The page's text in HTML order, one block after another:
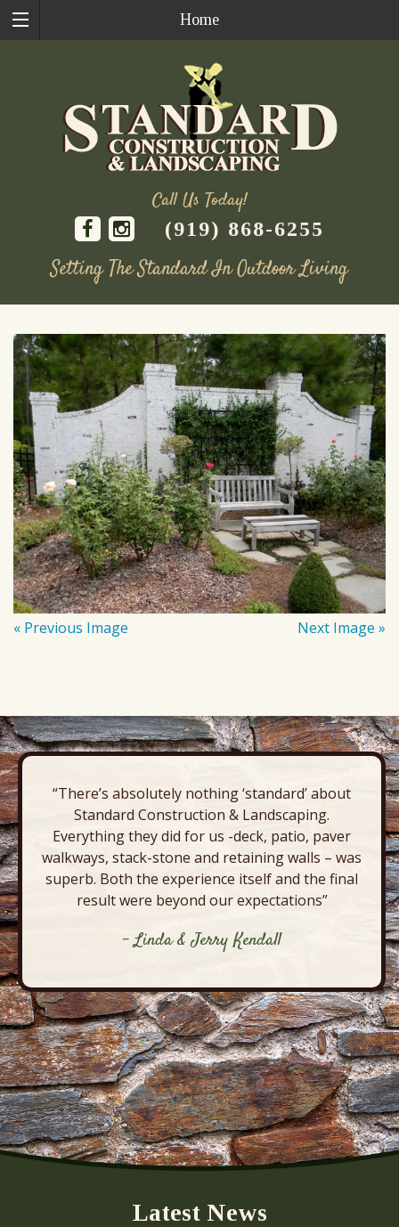
Home
Call Us Today!
(919) 868-6255
Setting The Standard In Outdoor Living
content
« Previous Image Next Image »
“There’s absolutely nothing ‘standard’ about
Standard Construction & Landscaping.
Everything they did for us -deck, patio, paver
walkways, stack-stone and retaining walls – was
superb. Both the experience itself and the final
result were beyond our expectations”
- Linda & Jerry Kendall
Latest News